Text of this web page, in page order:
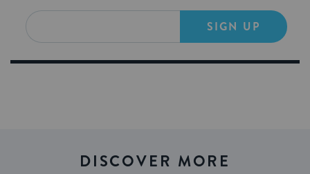
SIGN UP
DISCOVER MORE